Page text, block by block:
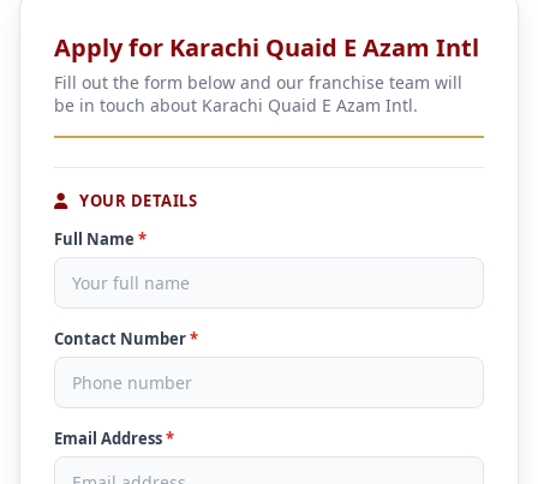
Apply for Karachi Quaid E Azam Intl
Fill out the form below and our franchise team will
be in touch about Karachi Quaid E Azam Intl.
YOUR DETAILS
Full Name *
Contact Number*
Email Address*